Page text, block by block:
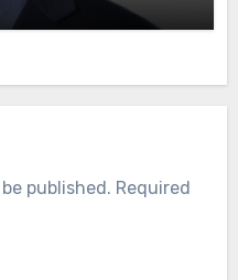
published. Required